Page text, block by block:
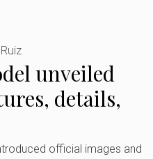
unveiled
details,
official images and